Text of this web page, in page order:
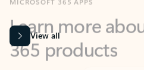
365 products
View all